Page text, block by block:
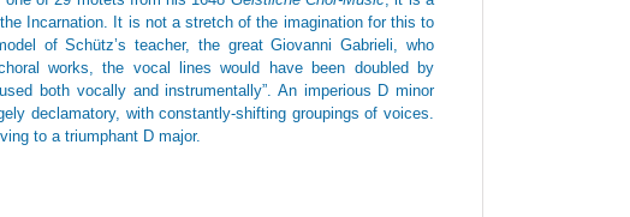
Incarnation. It is not a stretch of the imagination for this to
of Schütz’s teacher, the great Giovanni Gabrieli, who
works, the vocal lines would have been doubled by
both vocally and instrumentally”. An imperious D minor
declamatory, with constantly-shifting groupings of voices.
to a triumphant D major.